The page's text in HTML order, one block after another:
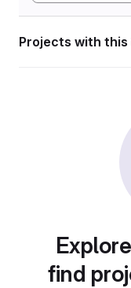
Projects with
find